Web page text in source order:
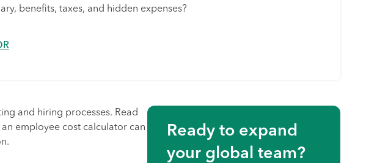
benefits, taxes, and hidden expenses?
and hiring processes. Read
employee cost calculator can
Ready to expand
your global team?